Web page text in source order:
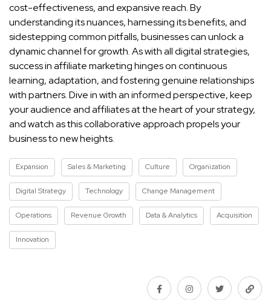
cost-effectiveness, and expansive reach. By
understanding its nuances, harnessing its benefits, and
sidestepping common pitfalls, businesses can unlock a
dynamic channel for growth. As with all digital strategies,
success in affiliate marketing hinges on continuous
learning, adaptation, and fostering genuine relationships
with partners. Dive in with an informed perspective, keep
your audience and affiliates at the heart of your strategy,
and watch as this collaborative approach propels your
business to new heights.
Expansion Sales & Marketing Culture Organization
Digital Strategy Technology Change Management
Operations Revenue Growth Data & Analytics Acquisition
Innovation